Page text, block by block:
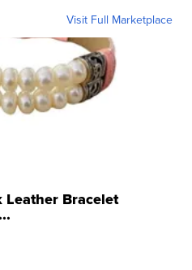
Visit Full Marketplace
Leather Bracelet